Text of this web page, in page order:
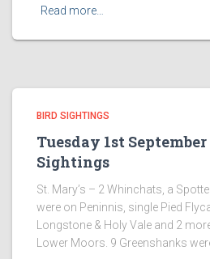
Read more…
BIRD SIGHTINGS
Tuesday 1st September
Sightings
St. Mary’s – 2 Whinchats, a
were on Peninnis, single Pied
Longstone & Holy Vale and 2
Lower Moors. 9 Greenshanks